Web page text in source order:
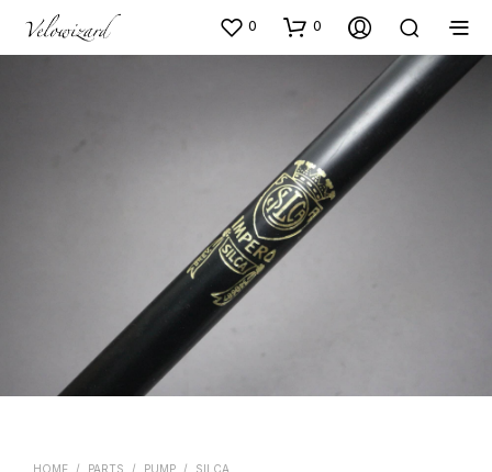
0 0
HOME / PARTS / PUMP / SILCA